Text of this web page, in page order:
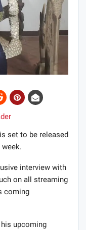
set to be released
interview with
on all streaming
coming
upcoming